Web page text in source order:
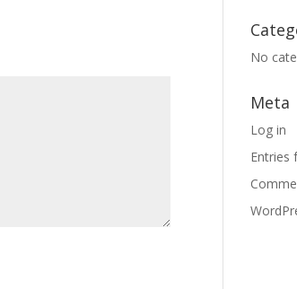
No
Meta
Log in
Entries